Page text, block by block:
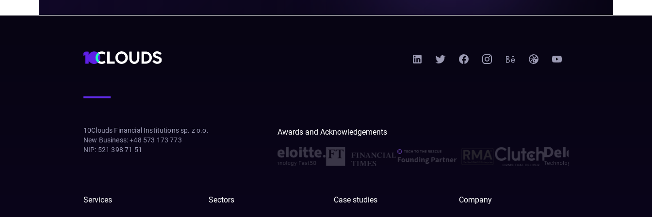
10Clouds Financial Institutions sp. z o.o.
New Business: +48 573 173 773
NIP: 521 398 71 51
Awards and Acknowledgements
Services Sectors Case studies Company